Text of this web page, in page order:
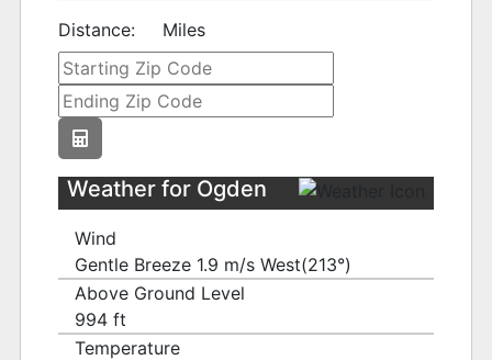
Distance: Miles
Weather for Ogden
Wind
Gentle Breeze 1.9 m/s West(213°)
Above Ground Level
994 ft
Temperature